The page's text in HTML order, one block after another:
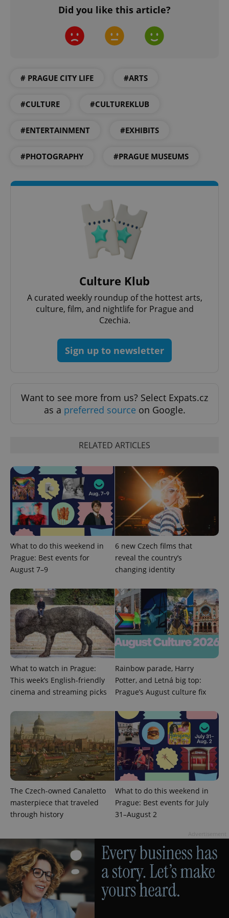
Did you like this article?
# PRAGUE CITY LIFE #ARTS
#CULTURE #CULTUREKLUB
#ENTERTAINMENT #EXHIBITS
#PHOTOGRAPHY #PRAGUE MUSEUMS
Culture Klub
A curated weekly roundup of the hottest arts,
culture, film, and nightlife for Prague and
Czechia.
Sign up to newsletter
Want to see more from us? Select Expats.cz
as a preferred source on Google.
RELATED ARTICLES
What to do this weekend in
Prague: Best events for
August 7–9
6 new Czech films that
reveal the country’s
changing identity
What to watch in Prague:
This week’s English-friendly
cinema and streaming picks
Rainbow parade, Harry
Potter, and Letná big top:
Prague’s August culture fix
The Czech-owned Canaletto
masterpiece that traveled
through history
What to do this weekend in
Prague: Best events for July
31–August 2
add_logo_profile_modal_displayed .expats.cz
^eps_[0-9]+$ .expats.cz
CookieScriptConsent
CookieScript
.expats.cz
expss .www.expats.cz 12
PHPSESSID
PHP.net
.www.expats.cz
exprt .expats.cz
Google